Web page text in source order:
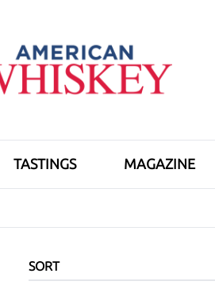
TASTINGS MAGAZINE
SORT